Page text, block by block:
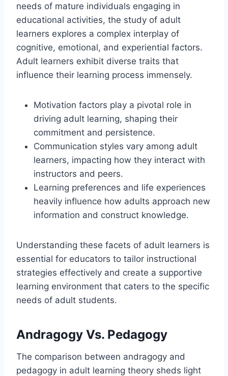
needs of mature individuals engaging in
educational activities, the study of adult
learners explores a complex interplay of
cognitive, emotional, and experiential factors.
Adult learners exhibit diverse traits that
influence their learning process immensely.
Motivation factors play a pivotal role in
driving adult learning, shaping their
commitment and persistence.
Communication styles vary among adult
learners, impacting how they interact with
instructors and peers.
Learning preferences and life experiences
heavily influence how adults approach new
information and construct knowledge.
Understanding these facets of adult learners is
essential for educators to tailor instructional
strategies effectively and create a supportive
learning environment that caters to the specific
needs of adult students.
Andragogy Vs. Pedagogy
The comparison between andragogy and
pedagogy in adult learning theory sheds light